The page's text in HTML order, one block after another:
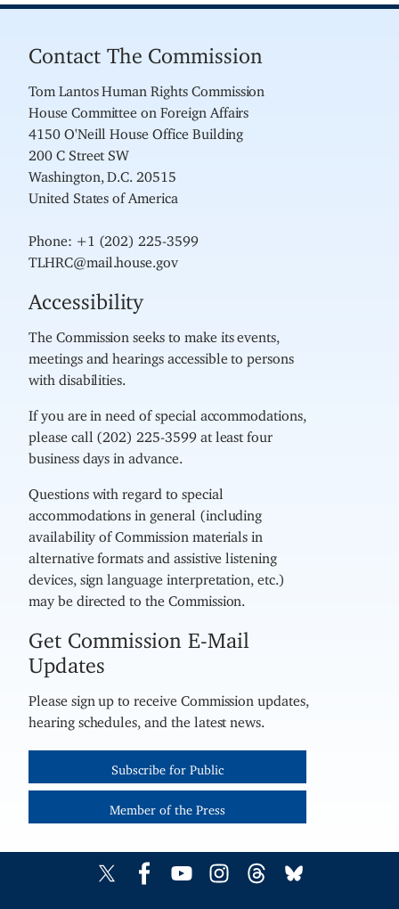
Contact The Commission
Tom Lantos Human Rights Commission
House Committee on Foreign Affairs
4150 O'Neill House Office Building
200 C Street SW
Washington, D.C. 20515
United States of America
Phone: +1 (202) 225-3599
TLHRC@mail.house.gov
Accessibility
The Commission seeks to make its events,
meetings and hearings accessible to persons
with disabilities.
If you are in need of special accommodations,
please call (202) 225-3599 at least four
business days in advance.
Questions with regard to special
accommodations in general (including
availability of Commission materials in
alternative formats and assistive listening
devices, sign language interpretation, etc.)
may be directed to the Commission.
Get Commission E-Mail
Updates
Please sign up to receive Commission updates,
hearing schedules, and the latest news.
Subscribe for Public
Member of the Press